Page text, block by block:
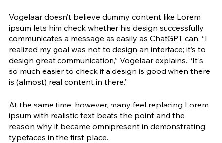
Vogelaar doesn’t believe dummy content like Lorem
ipsum lets him check whether his design successfully
communicates a message as easily as ChatGPT can. “I
realized my goal was not to design an interface; it’s to
design great communication,” Vogelaar explains. “It's
so much easier to check if a design is good when there
is (almost) real content in there.”
At the same time, however, many feel replacing Lorem
ipsum with realistic text beats the point and the
reason why it became omnipresent in demonstrating
typefaces in the first place.